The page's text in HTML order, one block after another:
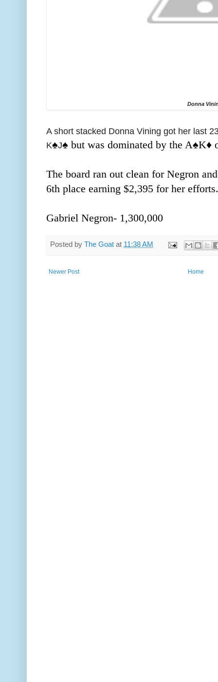
Donna
A short stacked Donna Vining got her last
K♠️J♠️ but was dominated by the A♠️K♦️
The board ran out clean for Negron
6th place earning $2,395 for her
Gabriel Negron- 1,300,000
Posted by The Goat at 11:38 AM
Newer Post Home